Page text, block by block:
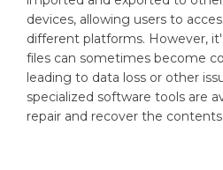
devices, allowing users to
different platforms. However,
files can sometimes become
leading to data loss or other
specialized software tools are
repair and recover the